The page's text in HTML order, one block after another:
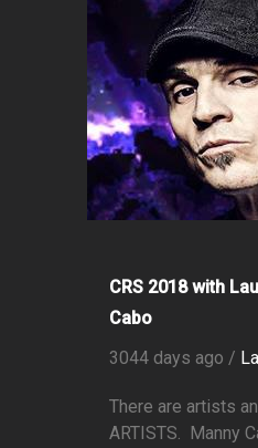
CRS 2018 with
Cabo
3044 days ago /
There are artists
ARTISTS. Manny